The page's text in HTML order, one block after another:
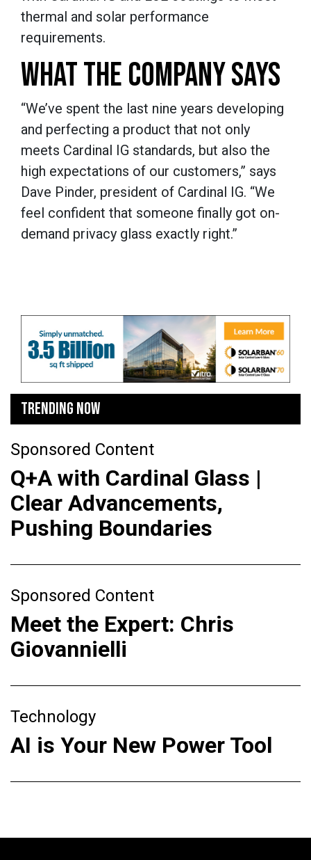
thermal and solar performance
requirements.
WHAT THE COMPANY SAYS
“We’ve spent the last nine years developing
and perfecting a product that not only
meets Cardinal IG standards, but also the
high expectations of our customers,” says
Dave Pinder, president of Cardinal IG. “We
feel confident that someone finally got on-
demand privacy glass exactly right.”
TRENDING NOW
Sponsored Content
Q+A with Cardinal Glass |
Clear Advancements,
Pushing Boundaries
Sponsored Content
Meet the Expert: Chris
Giovannielli
Technology
AI is Your New Power Tool